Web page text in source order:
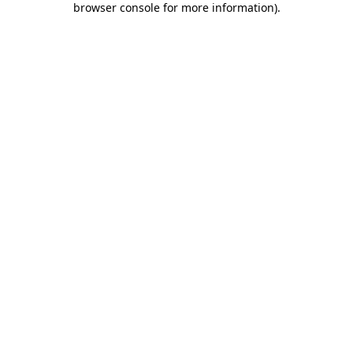
browser console for more information).